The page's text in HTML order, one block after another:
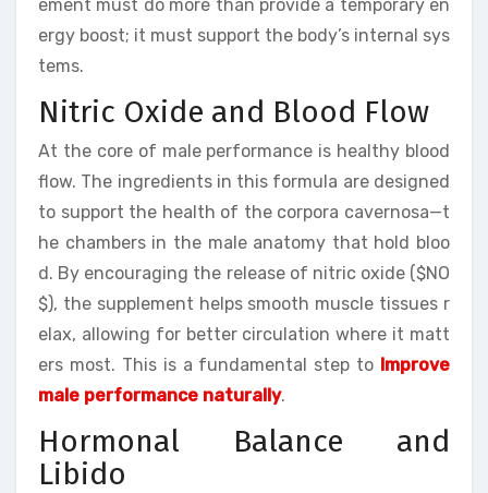
ement must do more than provide a temporary en
ergy boost; it must support the body’s internal sys
tems.
Nitric Oxide and Blood Flow
At the core of male performance is healthy blood
flow. The ingredients in this formula are designed
to support the health of the corpora cavernosa—t
he chambers in the male anatomy that hold bloo
d. By encouraging the release of nitric oxide ($NO
$), the supplement helps smooth muscle tissues r
elax, allowing for better circulation where it matt
ers most. This is a fundamental step to Improve
male performance naturally.
Hormonal Balance and
Libido